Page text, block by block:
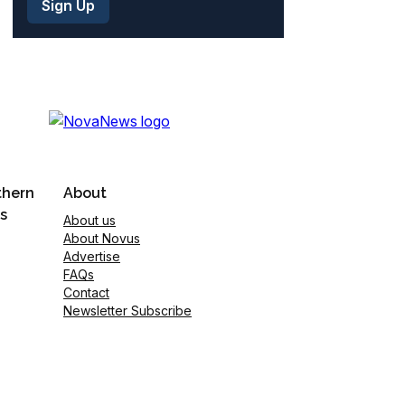
About
About us
About Novus
Advertise
FAQs
Contact
Newsletter Subscribe